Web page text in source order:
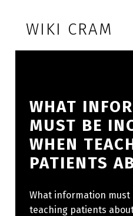
WIKI CRAM
WHAT
MUST BE
WHEN
PATIENTS
What information must
teaching patients